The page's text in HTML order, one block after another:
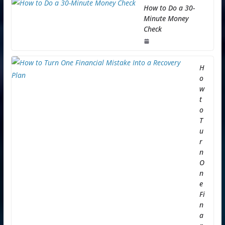
How to Do a 30-
Minute Money
Check
H
o
w
t
o
T
u
r
n
O
n
e
Fi
n
a